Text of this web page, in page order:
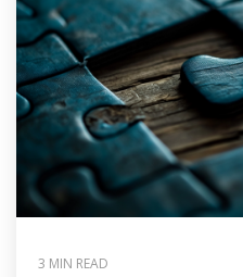
3 MIN READ